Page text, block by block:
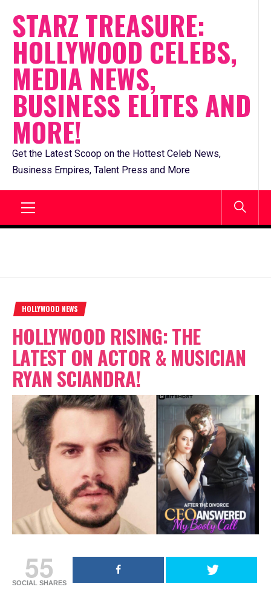
content
STARZ TREASURE:
HOLLYWOOD CELEBS,
MEDIA NEWS,
BUSINESS ELITES AND
MORE!
Get the Latest Scoop on the Hottest Celeb News,
Business Empires, Talent Press and More
HOLLYWOOD NEWS
HOLLYWOOD RISING: THE
LATEST ON ACTOR & MUSICIAN
RYAN SCIANDRA!
55
SOCIAL SHARES